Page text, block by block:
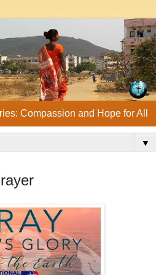
Compassion and Hope for All
▼